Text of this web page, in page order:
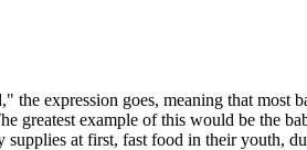
expression goes, meaning that most
greatest example of this would be the
supplies at first, fast food in their youth,